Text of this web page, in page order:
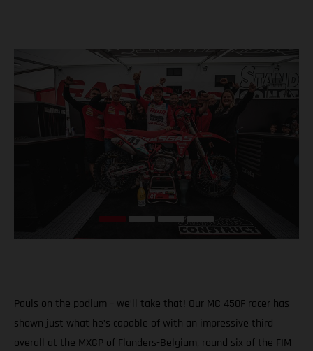
Pauls on the podium – we’ll take that! Our MC 450F racer has
shown just what he’s capable of with an impressive third
overall at the MXGP of Flanders-Belgium, round six of the FIM